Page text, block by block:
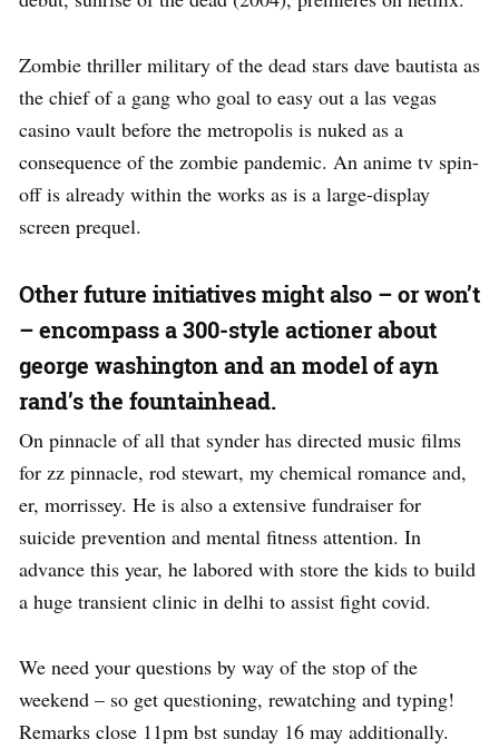
Zombie thriller military of the dead stars dave bautista as
the chief of a gang who goal to easy out a las vegas
casino vault before the metropolis is nuked as a
consequence of the zombie pandemic. An anime tv spin-
off is already within the works as is a large-display
screen prequel.
Other future initiatives might also – or won’t
– encompass a 300-style actioner about
george washington and an model of ayn
rand’s the fountainhead.
On pinnacle of all that synder has directed music films
for zz pinnacle, rod stewart, my chemical romance and,
er, morrissey. He is also a extensive fundraiser for
suicide prevention and mental fitness attention. In
advance this year, he labored with store the kids to build
a huge transient clinic in delhi to assist fight covid.
We need your questions by way of the stop of the
weekend – so get questioning, rewatching and typing!
Remarks close 11pm bst sunday 16 may additionally.